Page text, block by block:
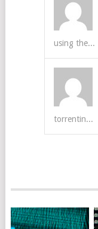
using the...
torrentin...